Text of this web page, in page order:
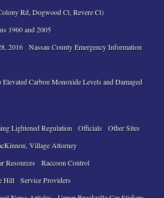
Rd, Dogwood Ct, Revere Ct)
1960 and 2005
2016
Nassau County Emergency Information
Carbon Monoxide Levels and Damaged
Lightened Regulation
Officials
Other Sites
Village Attorney
Resources
Raccoon Control
Hill
Service Providers